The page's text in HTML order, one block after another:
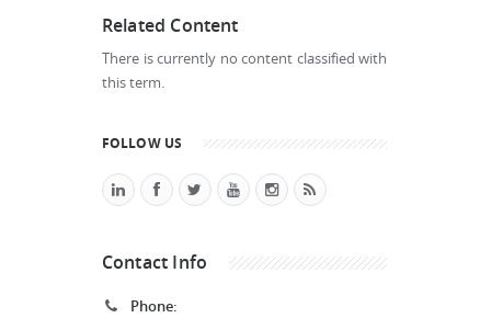
Related Content
There is currently no content classified with
this term.
FOLLOW US
Contact Info
Phone: